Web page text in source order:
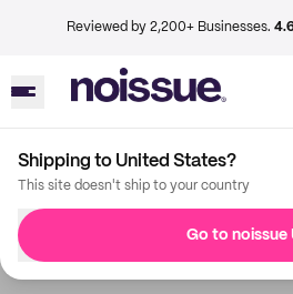
Reviewed by 2,200+ Businesses.
Shipping to United States?
This site doesn't ship to your country
Go to noissue